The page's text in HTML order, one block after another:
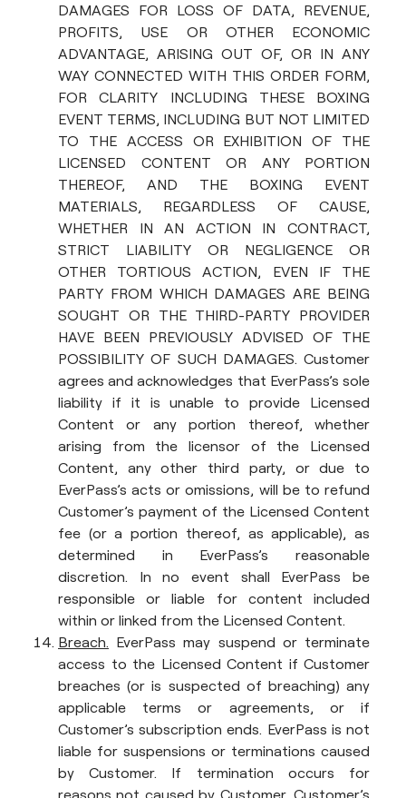
DAMAGES FOR LOSS OF DATA, REVENUE,
PROFITS, USE OR OTHER ECONOMIC
ADVANTAGE, ARISING OUT OF, OR IN ANY
WAY CONNECTED WITH THIS ORDER FORM,
FOR CLARITY INCLUDING THESE BOXING
EVENT TERMS, INCLUDING BUT NOT LIMITED
TO THE ACCESS OR EXHIBITION OF THE
LICENSED CONTENT OR ANY PORTION
THEREOF, AND THE BOXING EVENT
MATERIALS, REGARDLESS OF CAUSE,
WHETHER IN AN ACTION IN CONTRACT,
STRICT LIABILITY OR NEGLIGENCE OR
OTHER TORTIOUS ACTION, EVEN IF THE
PARTY FROM WHICH DAMAGES ARE BEING
SOUGHT OR THE THIRD-PARTY PROVIDER
HAVE BEEN PREVIOUSLY ADVISED OF THE
POSSIBILITY OF SUCH DAMAGES. Customer
agrees and acknowledges that EverPass’s sole
liability if it is unable to provide Licensed
Content or any portion thereof, whether
arising from the licensor of the Licensed
Content, any other third party, or due to
EverPass’s acts or omissions, will be to refund
Customer’s payment of the Licensed Content
fee (or a portion thereof, as applicable), as
determined in EverPass’s reasonable
discretion. In no event shall EverPass be
responsible or liable for content included
within or linked from the Licensed Content.
Breach. EverPass may suspend or terminate
access to the Licensed Content if Customer
breaches (or is suspected of breaching) any
applicable terms or agreements, or if
Customer’s subscription ends. EverPass is not
liable for suspensions or terminations caused
by Customer. If termination occurs for
reasons not caused by Customer, Customer’s